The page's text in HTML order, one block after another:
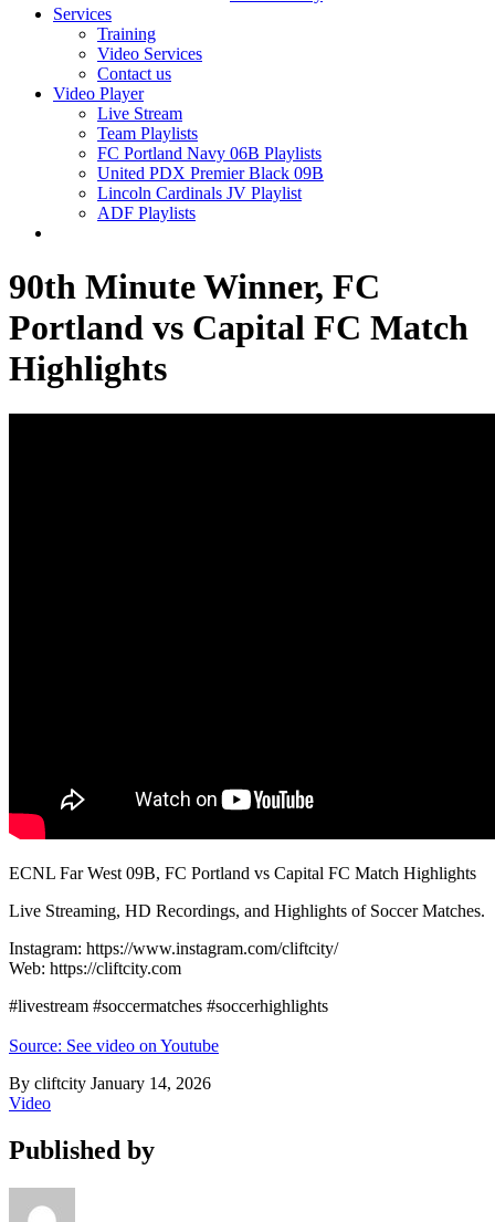
Services
Training
Video Services
Contact us
Video Player
Live Stream
Team Playlists
FC Portland Navy 06B Playlists
United PDX Premier Black 09B
Lincoln Cardinals JV Playlist
ADF Playlists
90th Minute Winner, FC
Portland vs Capital FC Match
Highlights
ECNL Far West 09B, FC Portland vs Capital FC Match Highlights
Live Streaming, HD Recordings, and Highlights of Soccer Matches.
Instagram: https://www.instagram.com/cliftcity/
Web: https://cliftcity.com
#livestream #soccermatches #soccerhighlights
Source: See video on Youtube
By cliftcity January 14, 2026
Video
Published by